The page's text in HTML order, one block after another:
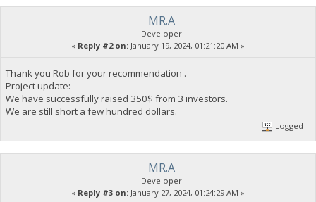
MR.A
Developer
« Reply #2 on: January 19, 2024, 01:21:20 AM »
Thank you Rob for your recommendation .
Project update:
We have successfully raised 350$ from 3 investors.
We are still short a few hundred dollars.
Logged
MR.A
Developer
« Reply #3 on: January 27, 2024, 01:24:29 AM »